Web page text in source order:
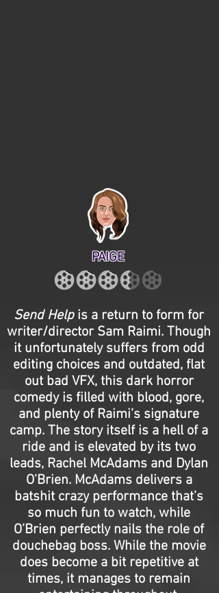
PAIGE
Send Helpis a return to form for
writer/director Sam Raimi. Though
it unfortunately suffers from odd
editing choices and outdated, flat
out bad VFX, this dark horror
comedy is filled with blood, gore,
and plenty of Raimi’s signature
camp. The story itself is a hell of a
ride and is elevated by its two
leads, Rachel McAdams and Dylan
O’Brien. McAdams delivers a
batshit crazy performance that’s
so much fun to watch, while
O’Brien perfectly nails the role of
douchebag boss. While the movie
does become a bit repetitive at
times, it manages to remain